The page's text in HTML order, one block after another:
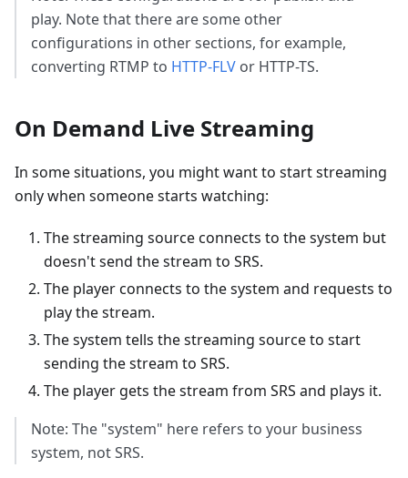
play. Note that there are some other
configurations in other sections, for example,
converting RTMP to HTTP-FLV or HTTP-TS.
On Demand Live Streaming
In some situations, you might want to start streaming
only when someone starts watching:
The streaming source connects to the system but
doesn't send the stream to SRS.
The player connects to the system and requests to
play the stream.
The system tells the streaming source to start
sending the stream to SRS.
The player gets the stream from SRS and plays it.
Note: The "system" here refers to your business
system, not SRS.